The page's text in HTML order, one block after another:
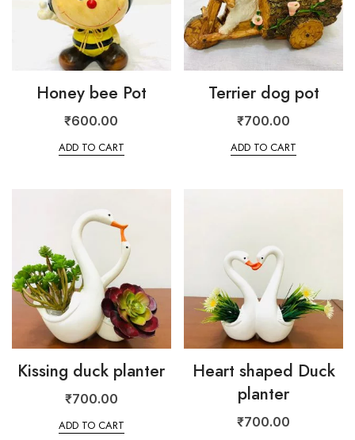
Honey bee Pot
₹600.00
ADD TO CART
Terrier dog pot
₹700.00
ADD TO CART
Kissing duck planter
₹700.00
ADD TO CART
Heart shaped Duck
planter
₹700.00